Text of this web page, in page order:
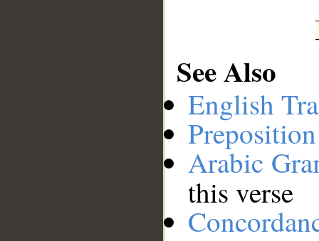
See Also
English
Arabic
this verse